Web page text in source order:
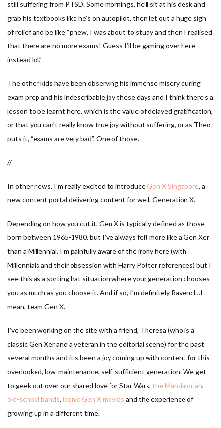
still suffering from PTSD. Some mornings, he’ll sit at his desk and
grab his textbooks like he’s on autopilot, then let out a huge sigh
of relief and be like “phew, I was about to study and then I realised
that there are no more exams! Guess I’ll be gaming over here
instead lol.”
The other kids have been observing his immense misery during
exam prep and his indescribable joy these days and I think there’s a
lesson to be learnt here, which is the value of delayed gratification,
or that you can’t really know true joy without suffering, or as Theo
puts it, “exams are very bad”. One of those.
//
In other news, I’m really excited to introduce Gen X Singapore, a
new content portal delivering content for well, Generation X.
Depending on how you cut it, Gen X is typically defined as those
born between 1965-1980, but I’ve always felt more like a Gen Xer
than a Millennial. I’m painfully aware of the irony here (with
Millennials and their obsession with Harry Potter references) but I
see this as a sorting hat situation where your generation chooses
you as much as you choose it. And if so, I’m definitely Ravencl…I
mean, team Gen X.
I’ve been working on the site with a friend, Theresa (who is a
classic Gen Xer and a veteran in the editorial scene) for the past
several months and it’s been a joy coming up with content for this
overlooked, low-maintenance, self-sufficient generation. We get
to geek out over our shared love for Star Wars, the Mandalorian,
old-school bands, iconic Gen X movies and the experience of
growing up in a different time.